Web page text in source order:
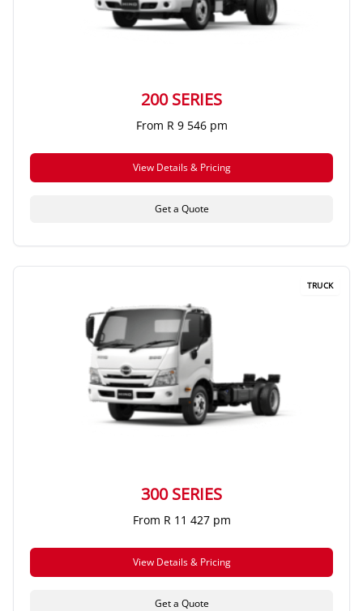
200 SERIES
From R 9 546 pm
View Details & Pricing
Get a Quote
TRUCK
300 SERIES
From R 11 427 pm
View Details & Pricing
Get a Quote